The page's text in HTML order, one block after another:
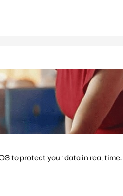
to protect your data in real time.